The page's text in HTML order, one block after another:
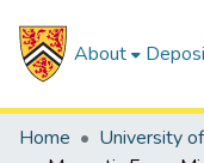
About
Home University